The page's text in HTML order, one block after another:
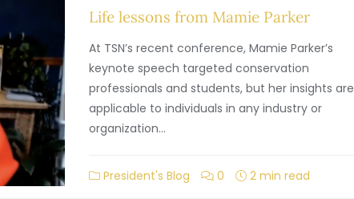
Life lessons from Mamie Parker
At TSN’s recent conference, Mamie Parker’s
keynote speech targeted conservation
professionals and students, but her insights are
applicable to individuals in any industry or
organization…
President's Blog 0 2 min read